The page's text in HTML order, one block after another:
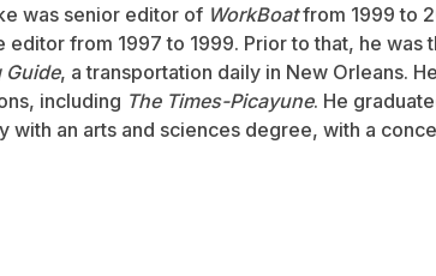
was senior editor of WorkBoatfrom 1999 to
editor from 1997 to 1999. Prior to that, he was
Guide, a transportation daily in New Orleans.
including The Times-Picayune. He
with an arts and sciences degree, with a